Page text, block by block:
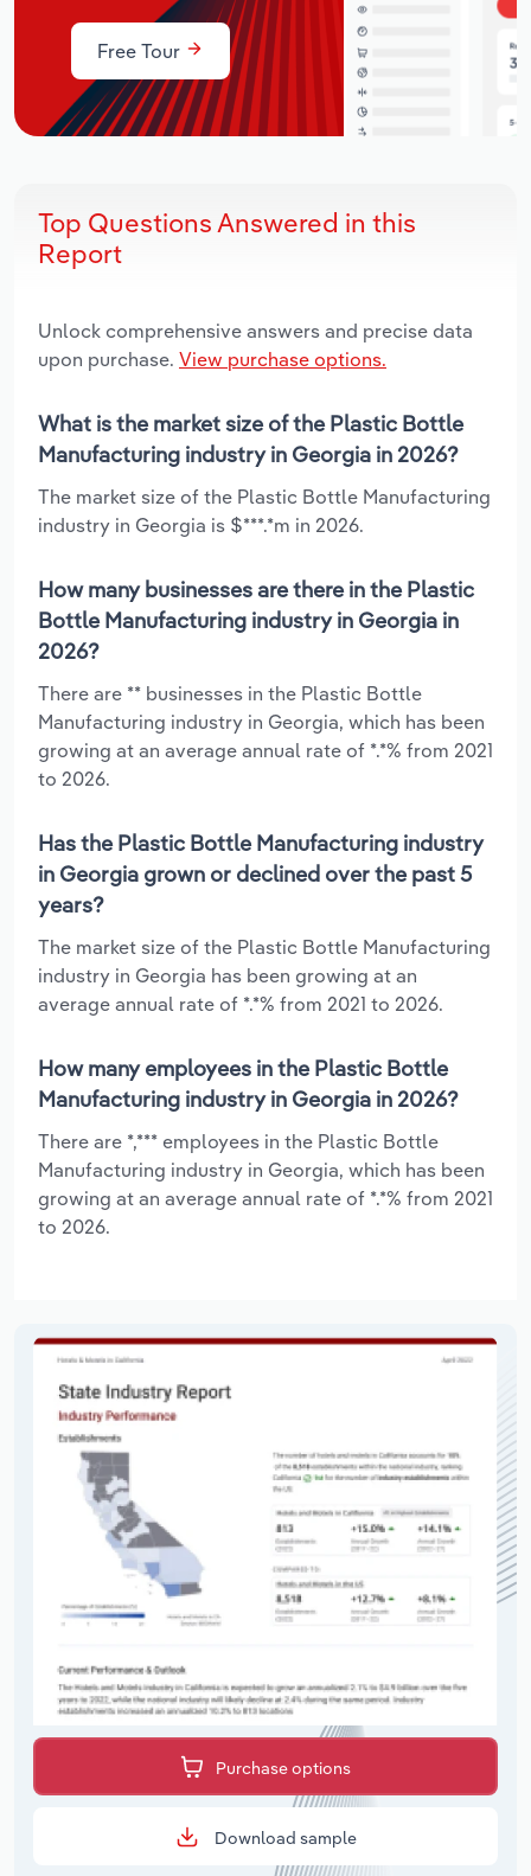
Free Tour
Top Questions Answered in this
Report
Unlock comprehensive answers and precise data
upon purchase. View purchase options.
What is the market size of the Plastic Bottle
Manufacturing industry in Georgia in 2026?
The market size of the Plastic Bottle Manufacturing
industry in Georgia is $***.*m in 2026.
How many businesses are there in the Plastic
Bottle Manufacturing industry in Georgia in
2026?
There are ** businesses in the Plastic Bottle
Manufacturing industry in Georgia, which has been
growing at an average annual rate of *.*% from 2021
to 2026.
Has the Plastic Bottle Manufacturing industry
in Georgia grown or declined over the past 5
years?
The market size of the Plastic Bottle Manufacturing
industry in Georgia has been growing at an
average annual rate of *.*% from 2021 to 2026.
How many employees in the Plastic Bottle
Manufacturing industry in Georgia in 2026?
There are *,*** employees in the Plastic Bottle
Manufacturing industry in Georgia, which has been
growing at an average annual rate of *.*% from 2021
to 2026.
Purchase options
Download sample